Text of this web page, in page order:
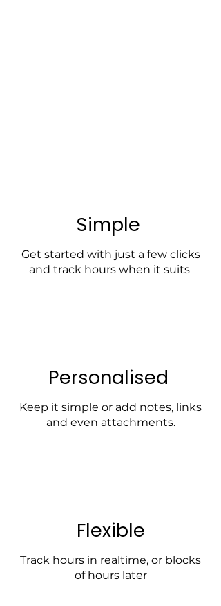
Simple
Get started with just a few clicks
and track hours when it suits
Personalised
Keep it simple or add notes, links
and even attachments.
Flexible
Track hours in realtime, or blocks
of hours later